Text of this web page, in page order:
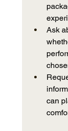
Ask
can